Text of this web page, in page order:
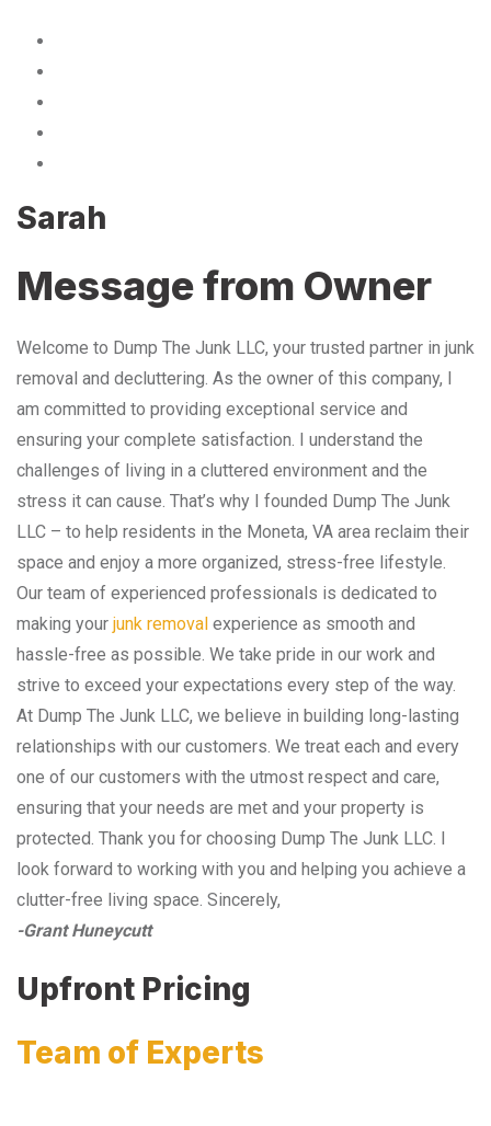
Sarah
Message from Owner
Welcome to Dump The Junk LLC, your trusted partner in junk
removal and decluttering. As the owner of this company, I
am committed to providing exceptional service and
ensuring your complete satisfaction. I understand the
challenges of living in a cluttered environment and the
stress it can cause. That’s why I founded Dump The Junk
LLC – to help residents in the Moneta, VA area reclaim their
space and enjoy a more organized, stress-free lifestyle.
Our team of experienced professionals is dedicated to
making your junk removal experience as smooth and
hassle-free as possible. We take pride in our work and
strive to exceed your expectations every step of the way.
At Dump The Junk LLC, we believe in building long-lasting
relationships with our customers. We treat each and every
one of our customers with the utmost respect and care,
ensuring that your needs are met and your property is
protected. Thank you for choosing Dump The Junk LLC. I
look forward to working with you and helping you achieve a
clutter-free living space. Sincerely,
-Grant Huneycutt
Upfront Pricing
Team of Experts